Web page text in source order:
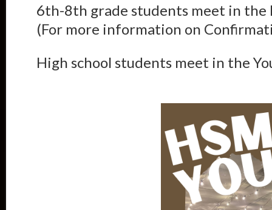
6th-8th grade students meet in
(For more information on
High school students meet in the